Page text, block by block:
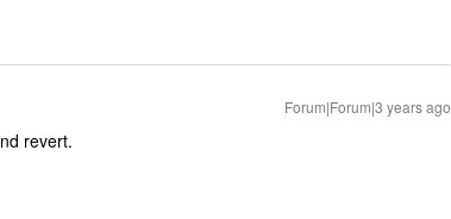
Forum|Forum|3 years ago
revert.